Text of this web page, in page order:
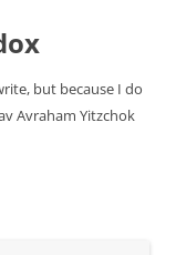
but because I do
Avraham Yitzchok